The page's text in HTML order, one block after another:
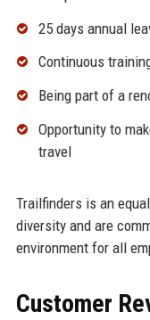
25 days annual
Continuous
Being part of a
Opportunity to
travel
Trailfinders is an
diversity and are
environment for all
Customer